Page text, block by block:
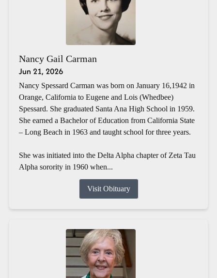
Nancy Gail Carman
Jun 21, 2026
Nancy Spessard Carman was born on January 16,1942 in
Orange, California to Eugene and Lois (Whedbee)
Spessard. She graduated Santa Ana High School in 1959.
She earned a Bachelor of Education from California State
– Long Beach in 1963 and taught school for three years.
She was initiated into the Delta Alpha chapter of Zeta Tau
Alpha sorority in 1960 when...
Visit Obituary